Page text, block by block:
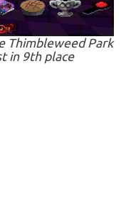
Thimbleweed Park
in 9th place